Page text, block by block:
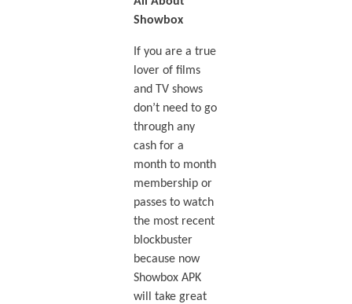
Showbox
If you are a true
lover of films
and TV shows
don’t need to go
through any
cash for a
month to month
membership or
passes to watch
the most recent
blockbuster
because now
Showbox APK
will take great